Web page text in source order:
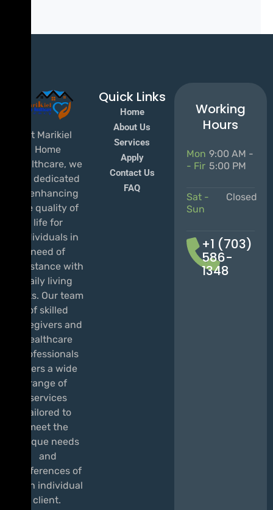
At Marikiel
Home
Healthcare, we
are dedicated
to enhancing
the quality of
life for
individuals in
need of
assistance with
daily living
tasks. Our team
of skilled
caregivers and
healthcare
professionals
offers a wide
range of
services
tailored to
meet the
unique needs
and
preferences of
each individual
client.
Quick Links
Home
About Us
Services
Apply
Contact Us
FAQ
Working
Hours
Mon
- Fir
9:00 AM -
5:00 PM
Sat -
Sun
Closed
+1 (703)
586-
1348